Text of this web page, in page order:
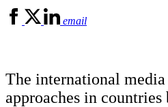
email
The international
approaches in countries